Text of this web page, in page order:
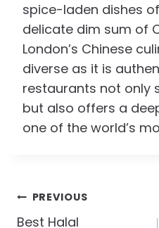
spice-laden dishes
delicate dim sum of
London’s Chinese
diverse as it is
restaurants not only
but also offers a
one of the world’s
PostPREVIOUS
Best Halal